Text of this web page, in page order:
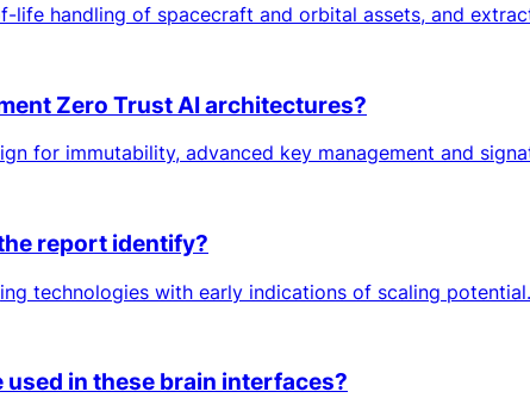
life handling of spacecraft and orbital assets, and
Zero Trust AI architectures?
for immutability, advanced key management and
report identify?
technologies with early indications of scaling potential.
in these brain interfaces?